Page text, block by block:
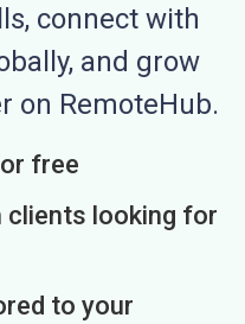
connect with
and grow
on RemoteHub.
free
clients looking for
to your